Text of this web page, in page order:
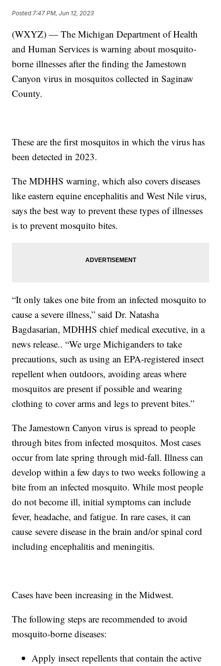
Posted7:47 PM, Jun 12, 2023
(WXYZ) — The Michigan Department of Health
and Human Services is warning about mosquito-
borne illnesses after the finding the Jamestown
Canyon virus in mosquitos collected in Saginaw
County.
These are the first mosquitos in which the virus has
been detected in 2023.
The MDHHS warning, which also covers diseases
like eastern equine encephalitis and West Nile virus,
says the best way to prevent these types of illnesses
is to prevent mosquito bites.
“It only takes one bite from an infected mosquito to
cause a severe illness,” said Dr. Natasha
Bagdasarian, MDHHS chief medical executive, in a
news release.. “We urge Michiganders to take
precautions, such as using an EPA-registered insect
repellent when outdoors, avoiding areas where
mosquitos are present if possible and wearing
clothing to cover arms and legs to prevent bites.”
The Jamestown Canyon virus is spread to people
through bites from infected mosquitos. Most cases
occur from late spring through mid-fall. Illness can
develop within a few days to two weeks following a
bite from an infected mosquito. While most people
do not become ill, initial symptoms can include
fever, headache, and fatigue. In rare cases, it can
cause severe disease in the brain and/or spinal cord
including encephalitis and meningitis.
Cases have been increasing in the Midwest.
The following steps are recommended to avoid
mosquito-borne diseases:
Apply insect repellents that contain the active